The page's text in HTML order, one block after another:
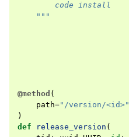
        code install
    """
@method (
path="/version/<id>"
)
def
release_version (